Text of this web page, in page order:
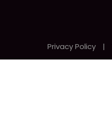
Privacy Policy |